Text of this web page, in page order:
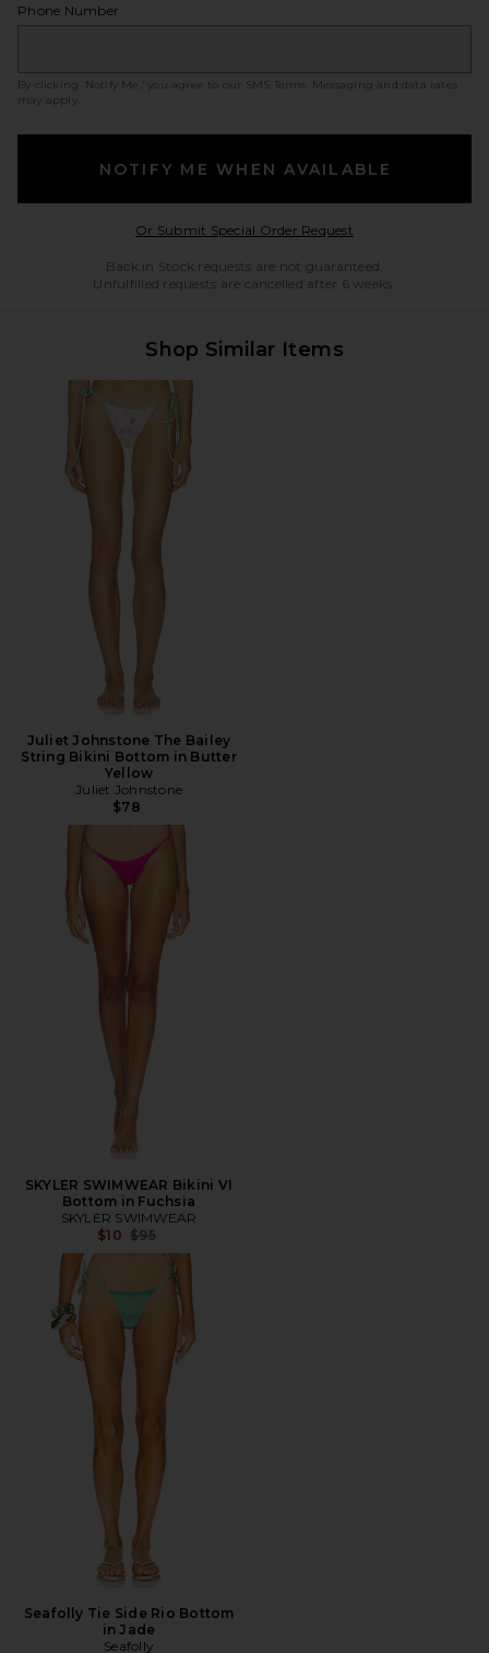
Phone Number
By clicking ‘Notify Me,’ you agree to our SMS Terms
. Messaging and data rates
may apply.
NOTIFY ME WHEN AVAILABLE
Or Submit Special Order RequestOpens in a modal
Back in Stock requests are not guaranteed.
Unfulfilled requests are cancelled after 6 weeks.
Shop Similar Items
Juliet Johnstone The Bailey
String Bikini Bottom in Butter
Yellow
Juliet Johnstone
$78
SKYLER SWIMWEAR Bikini VI
Bottom in Fuchsia
SKYLER SWIMWEAR
$10 Previous price:
$95
Seafolly Tie Side Rio Bottom
in Jade
Seafolly